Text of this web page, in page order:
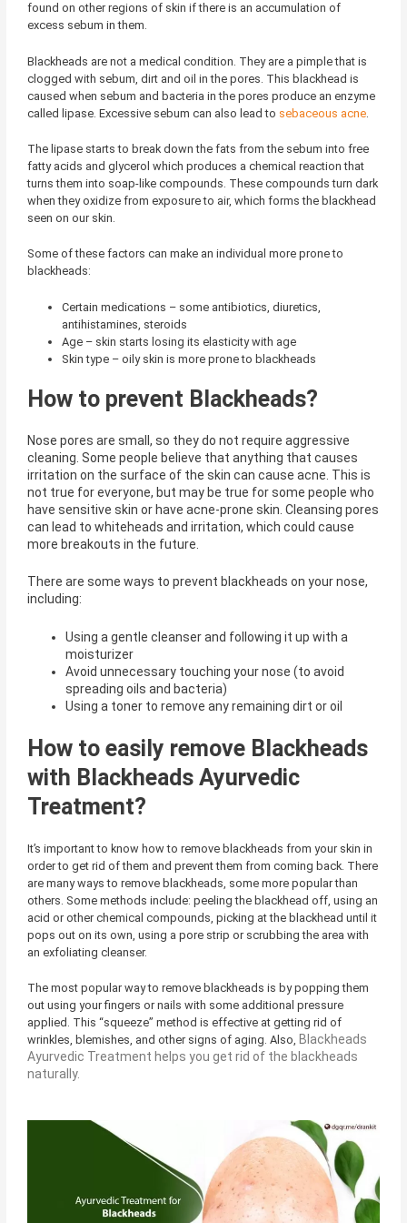
found on other regions of skin if there is an accumulation of
excess sebum in them.
Blackheads are not a medical condition. They are a pimple that is
clogged with sebum, dirt and oil in the pores. This blackhead is
caused when sebum and bacteria in the pores produce an enzyme
called lipase. Excessive sebum can also lead to sebaceous acne.
The lipase starts to break down the fats from the sebum into free
fatty acids and glycerol which produces a chemical reaction that
turns them into soap-like compounds. These compounds turn dark
when they oxidize from exposure to air, which forms the blackhead
seen on our skin.
Some of these factors can make an individual more prone to
blackheads:
Certain medications – some antibiotics, diuretics,
antihistamines, steroids
Age – skin starts losing its elasticity with age
Skin type – oily skin is more prone to blackheads
How to prevent Blackheads?
Nose pores are small, so they do not require aggressive
cleaning. Some people believe that anything that causes
irritation on the surface of the skin can cause acne. This is
not true for everyone, but may be true for some people who
have sensitive skin or have acne-prone skin. Cleansing pores
can lead to whiteheads and irritation, which could cause
more breakouts in the future.
There are some ways to prevent blackheads on your nose,
including:
Using a gentle cleanser and following it up with a
moisturizer
Avoid unnecessary touching your nose (to avoid
spreading oils and bacteria)
Using a toner to remove any remaining dirt or oil
How to easily remove Blackheads
with Blackheads Ayurvedic
Treatment?
It’s important to know how to remove blackheads from your skin in
order to get rid of them and prevent them from coming back. There
are many ways to remove blackheads, some more popular than
others. Some methods include: peeling the blackhead off, using an
acid or other chemical compounds, picking at the blackhead until it
pops out on its own, using a pore strip or scrubbing the area with
an exfoliating cleanser.
The most popular way to remove blackheads is by popping them
out using your fingers or nails with some additional pressure
applied. This “squeeze” method is effective at getting rid of
wrinkles, blemishes, and other signs of aging. Also, Blackheads
Ayurvedic Treatment helps you get rid of the blackheads
naturally.